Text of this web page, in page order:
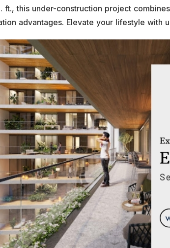
this under-construction project
advantages. Elevate your lifestyle with